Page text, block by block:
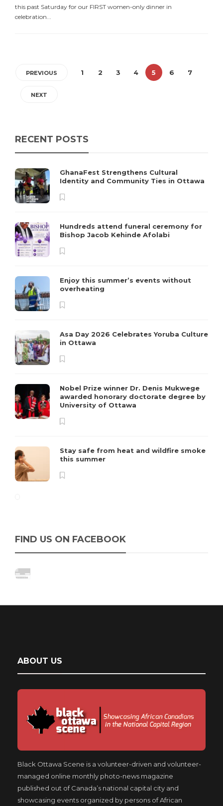
this past Saturday for our FIRST women-only dinner in
celebration...
PREVIOUS 1 2 3 4 5 6 7
NEXT
RECENT POSTS
GhanaFest Strengthens Cultural
Identity and Community Ties in Ottawa
Hundreds attend funeral ceremony for
Bishop Jacob Kehinde Afolabi
Enjoy this summer’s events without
overheating
Asa Day 2026 Celebrates Yoruba Culture
in Ottawa
Nobel Prize winner Dr. Denis Mukwege
awarded honorary doctorate degree by
University of Ottawa
Stay safe from heat and wildfire smoke
this summer
FIND US ON FACEBOOK
ABOUT US
Black Ottawa Scene is a volunteer-driven and volunteer-
managed online monthly photo-news magazine
published out of Canada’s national capital city and
showcasing events organized by persons of African